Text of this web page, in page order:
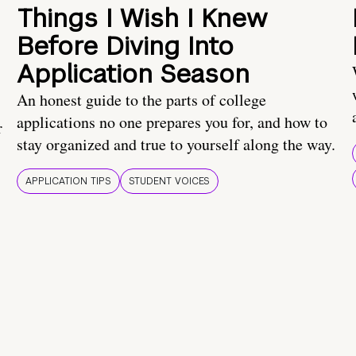
Things I Wish I Knew
Before Diving Into
Application Season
An honest guide to the parts of college
applications no one prepares you for, and how to
stay organized and true to yourself along the way.
APPLICATION TIPS STUDENT VOICES